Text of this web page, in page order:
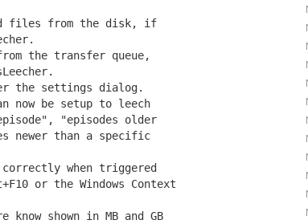
files from the disk, if
the transfer queue,
the settings dialog.
now be setup to leech
"episodes older
newer than a specific
correctly when triggered
or the Windows Context
shown in MB and GB